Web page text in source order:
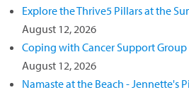
Explore the Thrive5 Pillars at the
August 12, 2026
Coping with Cancer Support Group
August 12, 2026
Namaste at the Beach - Jennette's